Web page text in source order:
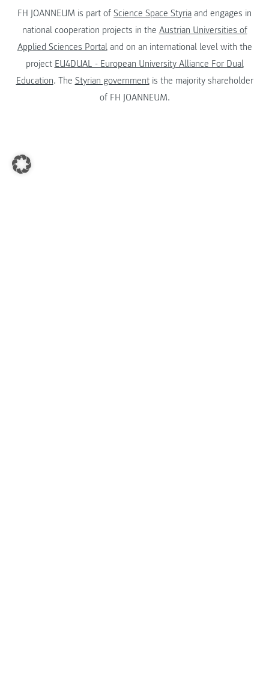
FH JOANNEUM is part of Science Space Styria and engages in
national cooperation projects in the Austrian Universities of
Applied Sciences Portaland on an international level with the
project EU4DUAL - European University Alliance For Dual
Education. The Styrian governmentis the majority shareholder
of FH JOANNEUM.